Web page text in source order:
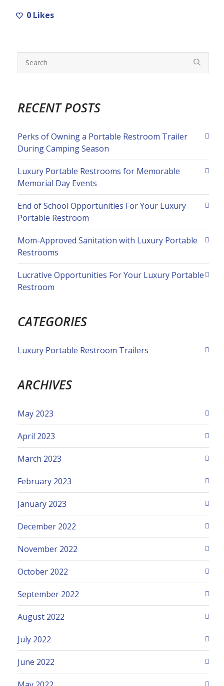
0 Likes
RECENT POSTS
Perks of Owning a Portable Restroom Trailer
During Camping Season
Luxury Portable Restrooms for Memorable
Memorial Day Events
End of School Opportunities For Your Luxury
Portable Restroom
Mom-Approved Sanitation with Luxury Portable
Restrooms
Lucrative Opportunities For Your Luxury Portable
Restroom
CATEGORIES
Luxury Portable Restroom Trailers
ARCHIVES
May 2023
April 2023
March 2023
February 2023
January 2023
December 2022
November 2022
October 2022
September 2022
August 2022
July 2022
June 2022